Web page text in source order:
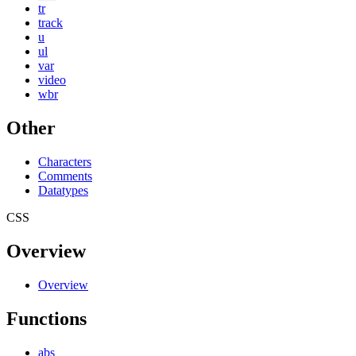
tr
track
u
ul
var
video
wbr
Other
Characters
Comments
Datatypes
CSS
Overview
Overview
Functions
abs